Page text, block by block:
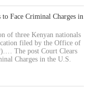
Face Criminal Charges in
of three Kenyan nationals
filed by the Office of
The post Court Clears
Charges in the U.S.